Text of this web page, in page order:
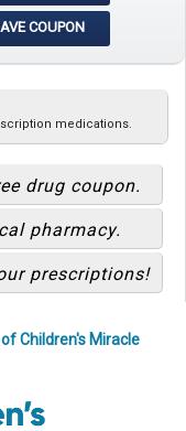
COUPON
medications.
drug coupon.
pharmacy.
prescriptions!
Children's Miracle